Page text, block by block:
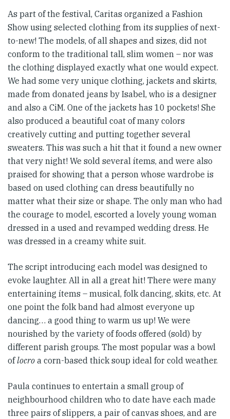
As part of the festival, Caritas organized a Fashion
Show using selected clothing from its supplies of next-
to-new! The models, of all shapes and sizes, did not
conform to the traditional tall, slim women – nor was
the clothing displayed exactly what one would expect.
We had some very unique clothing, jackets and skirts,
made from donated jeans by Isabel, who is a designer
and also a CiM. One of the jackets has 10 pockets! She
also produced a beautiful coat of many colors
creatively cutting and putting together several
sweaters. This was such a hit that it found a new owner
that very night! We sold several ítems, and were also
praised for showing that a person whose wardrobe is
based on used clothing can dress beautifully no
matter what their size or shape. The only man who had
the courage to model, escorted a lovely young woman
dressed in a used and revamped wedding dress. He
was dressed in a creamy white suit.
The script introducing each model was designed to
evoke laughter. All in all a great hit! There were many
entertaining ítems – musical, folk dancing, skits, etc. At
one point the folk band had almost everyone up
dancing… a good thing to warm us up! We were
nourished by the variety of foods offered (sold) by
different parish groups. The most popular was a bowl
oflocro a corn-based thick soup ideal for cold weather.
Paula continues to entertain a small group of
neighbourhood children who to date have each made
three pairs of slippers, a pair of canvas shoes, and are